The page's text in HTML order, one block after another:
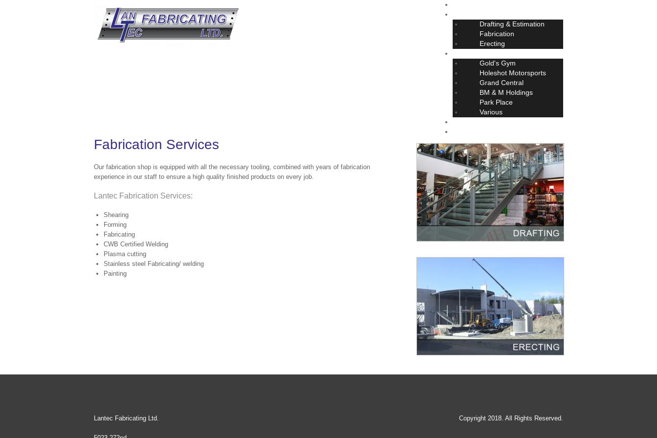
Drafting & Estimation
Fabrication
Erecting
Gold's Gym
Holeshot Motorsports
Grand Central
BM & M Holdings
Park Place
Various
Fabrication Services
Our fabrication shop is equipped with all the necessary tooling, combined with years of fabrication
experience in our staff to ensure a high quality finished products on every job.
Lantec Fabrication Services:
Shearing
Forming
Fabricating
CWB Certified Welding
Plasma cutting
Stainless steel Fabricating/ welding
Painting
Lantec Fabricating Ltd. Copyright 2018. All Rights Reserved.